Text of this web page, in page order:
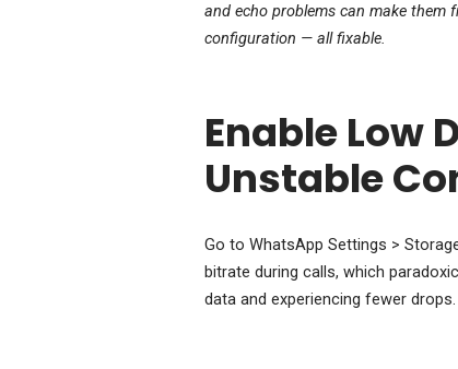
and echo problems can make them
configuration — all fixable.
Enable Low
Unstable
Go to WhatsApp Settings >
bitrate during calls, which
data and experiencing fewer